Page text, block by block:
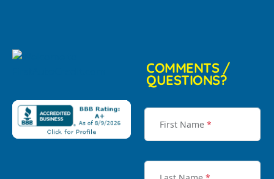
COMMENTS /
QUESTIONS?
First Name *